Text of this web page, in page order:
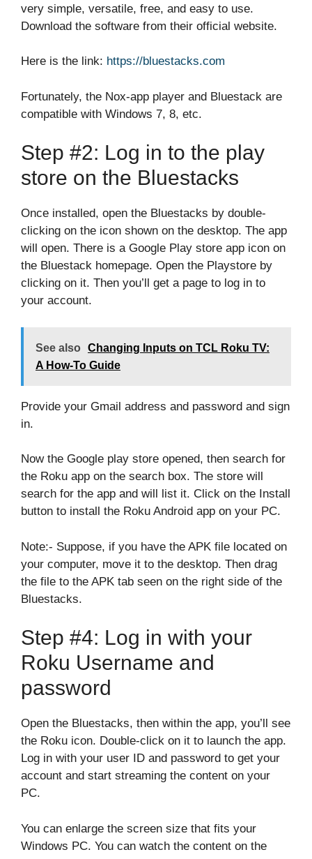
very simple, versatile, free, and easy to use.
Download the software from their official website.
Here is the link: https://bluestacks.com
Fortunately, the Nox-app player and Bluestack are
compatible with Windows 7, 8, etc.
Step #2: Log in to the play
store on the Bluestacks
Once installed, open the Bluestacks by double-
clicking on the icon shown on the desktop. The app
will open. There is a Google Play store app icon on
the Bluestack homepage. Open the Playstore by
clicking on it. Then you’ll get a page to log in to
your account.
See also
Changing Inputs on TCL Roku TV:
A How-To Guide
Provide your Gmail address and password and sign
in.
Now the Google play store opened, then search for
the Roku app on the search box. The store will
search for the app and will list it. Click on the Install
button to install the Roku Android app on your PC.
Note:- Suppose, if you have the APK file located on
your computer, move it to the desktop. Then drag
the file to the APK tab seen on the right side of the
Bluestacks.
Step #4: Log in with your
Roku Username and
password
Open the Bluestacks, then within the app, you’ll see
the Roku icon. Double-click on it to launch the app.
Log in with your user ID and password to get your
account and start streaming the content on your
PC.
You can enlarge the screen size that fits your
Windows PC. You can watch the content on the